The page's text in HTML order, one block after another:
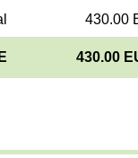
430.00
430.00